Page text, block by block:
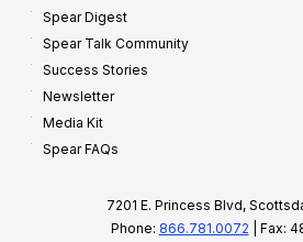
Spear Digest
Spear Talk Community
Success Stories
Newsletter
Media Kit
Spear FAQs
7201 E. Princess Blvd,
Phone: 866.781.0072 | Fax: